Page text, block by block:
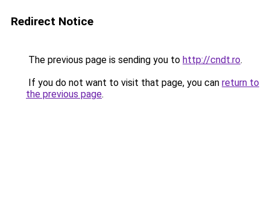
Redirect Notice
The previous page is sending you to http://cndt.ro.
If you do not want to visit that page, you can return to
the previous page.